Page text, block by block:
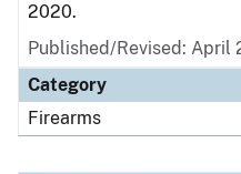
2020.
Published/Revised: April
Category
Firearms